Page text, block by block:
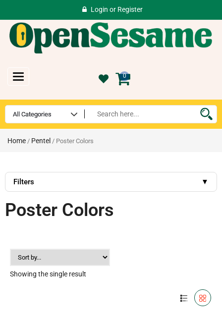
Login or Register
Toggle
navigation
0
Home / Pentel / Poster Colors
Filters ▼
Poster Colors
Showing the single result